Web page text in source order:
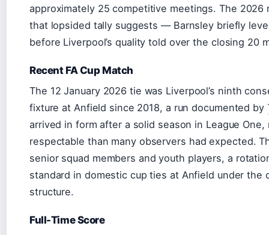
approximately 25 competitive meetings. The 2026
that lopsided tally suggests — Barnsley briefly
before Liverpool’s quality told over the closing 20
Recent FA Cup Match
The 12 January 2026 tie was Liverpool’s ninth
fixture at Anfield since 2018, a run documented by
arrived in form after a solid season in League
respectable than many observers had expected.
senior squad members and youth players, a
standard in domestic cup ties at Anfield under the
structure.
Full-Time Score